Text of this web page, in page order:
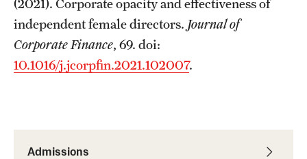
Admissions
(2021). Corporate opacity and effectiveness of
independent female directors. Journal of
Corporate Finance, 69. doi:
10.1016/j.jcorpfin.2021.102007.